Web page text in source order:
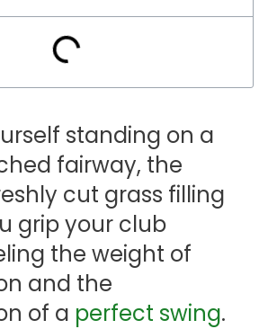
standing on a
fairway, the
cut grass filling
grip your club
the weight of
and the
of a perfect swing.